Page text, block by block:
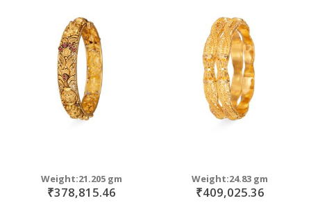
Weight:21.205 gm
₹378,815.46
Weight:24.83 gm
₹409,025.36